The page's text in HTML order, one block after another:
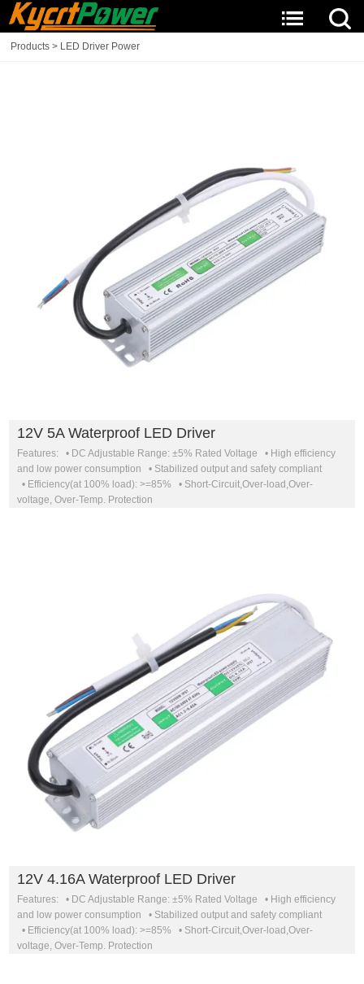
Products > LED Driver Power
12V 5A Waterproof LED Driver
Features: • DC Adjustable Range: ±5% Rated Voltage • High efficiency
and low power consumption • Stabilized output and safety compliant
• Efficiency(at 100% load): >=85% • Short-Circuit,Over-load,Over-
voltage, Over-Temp. Protection
12V 4.16A Waterproof LED Driver
Features: • DC Adjustable Range: ±5% Rated Voltage • High efficiency
and low power consumption • Stabilized output and safety compliant
• Efficiency(at 100% load): >=85% • Short-Circuit,Over-load,Over-
voltage, Over-Temp. Protection